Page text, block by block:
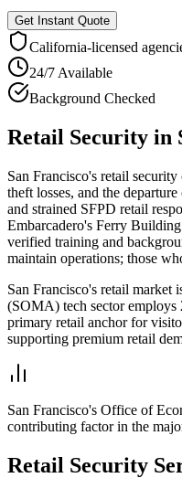
Get Instant Quote
California-licensed
24/7 Available
Background Checked
Retail Security in
San Francisco's retail
theft losses, and the
and strained SFPD retail
Embarcadero's Ferry
verified training and
maintain operations; those
San Francisco's retail market
(SOMA) tech sector employs
primary retail anchor for
supporting premium retail
San Francisco's Office of
contributing factor in the
Retail Security